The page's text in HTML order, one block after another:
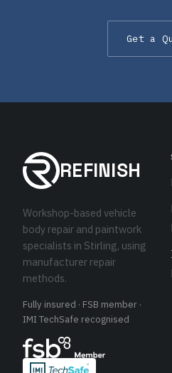
Get a
REFINISH
Workshop-based vehicle
body repair and paintwork
specialists in Stirling, using
manufacturer repair
methods.
Fully insured · FSB member ·
IMI TechSafe recognised